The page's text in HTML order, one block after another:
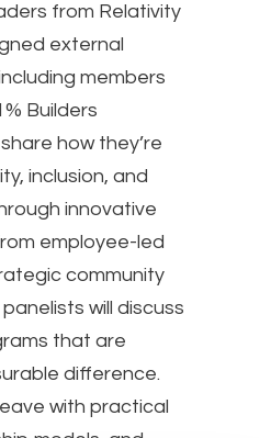
from Relativity
external
members
Builders
how they’re
inclusion, and
innovative
employee-led
community
will discuss
that are
difference.
with practical